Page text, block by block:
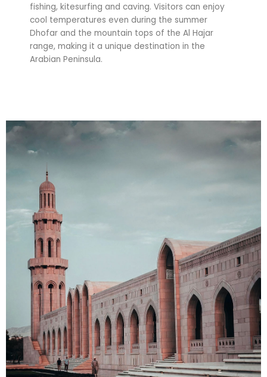
fishing, kitesurfing and caving. Visitors can enjoy
cool temperatures even during the summer
Dhofar and the mountain tops of the Al Hajar
range, making it a unique destination in the
Arabian Peninsula.